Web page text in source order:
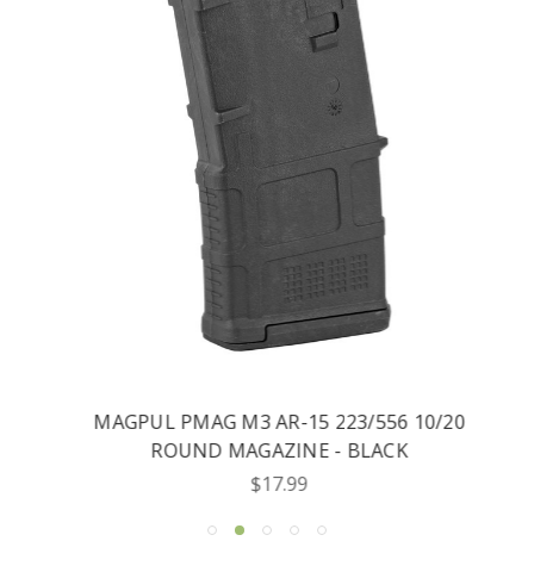
MAGPUL PMAG M3 AR-15 223/556 10/20
ROUND MAGAZINE - BLACK
$17.99